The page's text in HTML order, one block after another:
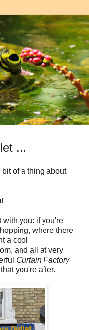
...
bit of a thing about
with you: if you're
where there
a cool
and all at very
Curtain Factory
you're after.